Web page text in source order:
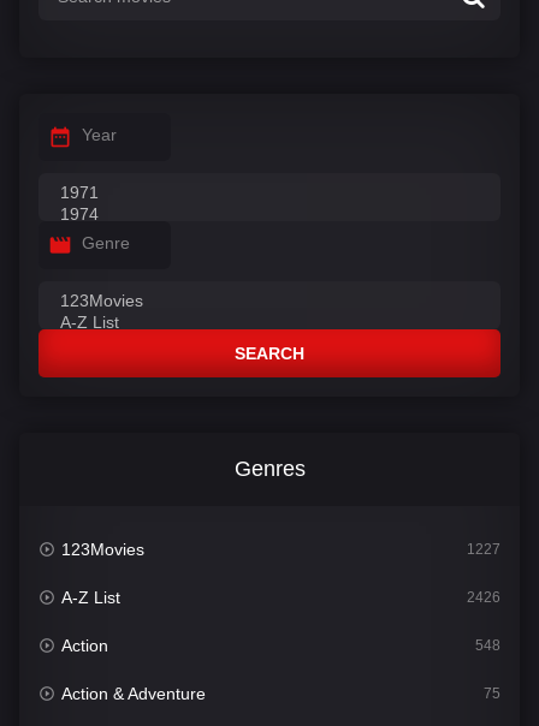
Year
Genre
SEARCH
Genres
123Movies 1227
A-Z List 2426
Action 548
Action & Adventure 75